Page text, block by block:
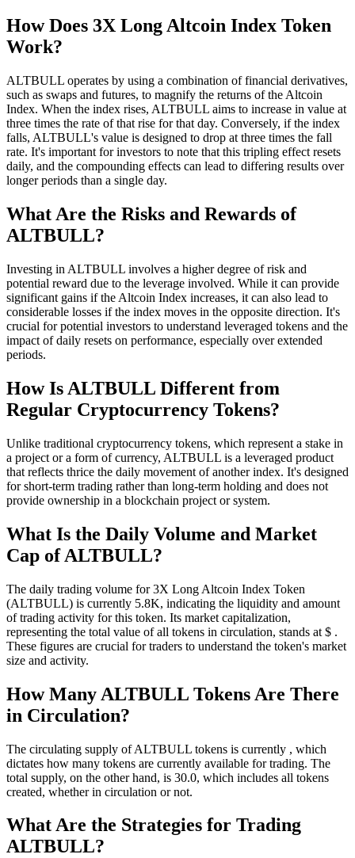
How Does 3X Long Altcoin Index Token
Work?
ALTBULL operates by using a combination of financial derivatives,
such as swaps and futures, to magnify the returns of the Altcoin
Index. When the index rises, ALTBULL aims to increase in value at
three times the rate of that rise for that day. Conversely, if the index
falls, ALTBULL's value is designed to drop at three times the fall
rate. It's important for investors to note that this tripling effect resets
daily, and the compounding effects can lead to differing results over
longer periods than a single day.
What Are the Risks and Rewards of
ALTBULL?
Investing in ALTBULL involves a higher degree of risk and
potential reward due to the leverage involved. While it can provide
significant gains if the Altcoin Index increases, it can also lead to
considerable losses if the index moves in the opposite direction. It's
crucial for potential investors to understand leveraged tokens and the
impact of daily resets on performance, especially over extended
periods.
How Is ALTBULL Different from
Regular Cryptocurrency Tokens?
Unlike traditional cryptocurrency tokens, which represent a stake in
a project or a form of currency, ALTBULL is a leveraged product
that reflects thrice the daily movement of another index. It's designed
for short-term trading rather than long-term holding and does not
provide ownership in a blockchain project or system.
What Is the Daily Volume and Market
Cap of ALTBULL?
The daily trading volume for 3X Long Altcoin Index Token
(ALTBULL) is currently 5.8K, indicating the liquidity and amount
of trading activity for this token. Its market capitalization,
representing the total value of all tokens in circulation, stands at $ .
These figures are crucial for traders to understand the token's market
size and activity.
How Many ALTBULL Tokens Are There
in Circulation?
The circulating supply of ALTBULL tokens is currently , which
dictates how many tokens are currently available for trading. The
total supply, on the other hand, is 30.0, which includes all tokens
created, whether in circulation or not.
What Are the Strategies for Trading
ALTBULL?